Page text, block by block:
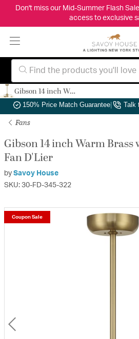
Don't miss our Mid-Summer Flash
access to exclusive
Authorized Dealer Free
150% Price Match Guarantee| Talk
Fans
Gibson 14 inch Warm Brass
Fan D'Lier
by Savoy House
SKU: 30-FD-345-322
Coupon Sale
Gibson 14 inch Warm Brass with Gold Blades Fan D'Lier